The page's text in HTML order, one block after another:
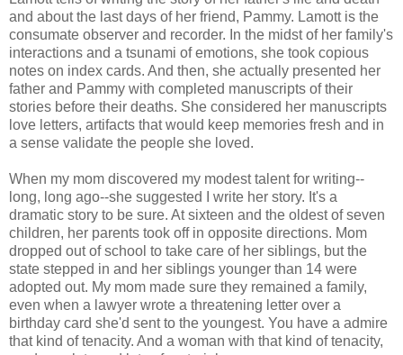
and about the last days of her friend, Pammy. Lamottis the
consumate observer and recorder. In the midst of her family's
interactions and a tsunami of emotions, she took copious
notes on index cards. And then, she actually presented her
father and Pammy with completed manuscripts of their
stories before their deaths. She considered her manuscripts
love letters, artifacts that would keep memories fresh and in
a sense validate the people she loved.
When my mom discovered my modest talent for writing--
long, long ago--she suggested I write her story. It's a
dramatic story to be sure. At sixteen and the oldest of seven
children, her parents took off in opposite directions. Mom
dropped out of school to take care of her siblings, but the
state stepped in and her siblings younger than 14 were
adopted out. My mom made sure they remained a family,
even when a lawyer wrote a threatening letter over a
birthday card she'd sent to the youngest. You have a admire
that kind of tenacity. And a woman with that kind of tenacity,